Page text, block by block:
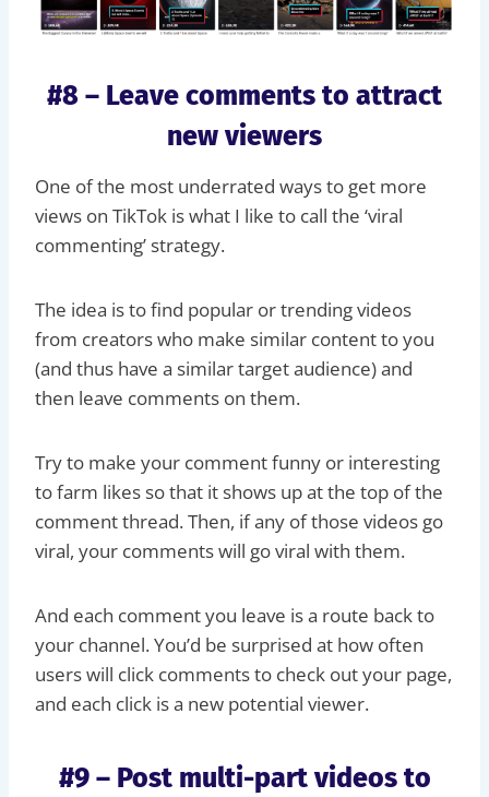
#8 – Leave comments to attract
new viewers
One of the most underrated ways to get more
views on TikTok is what I like to call the ‘viral
commenting’ strategy.
The idea is to find popular or trending videos
from creators who make similar content to you
(and thus have a similar target audience) and
then leave comments on them.
Try to make your comment funny or interesting
to farm likes so that it shows up at the top of the
comment thread. Then, if any of those videos go
viral, your comments will go viral with them.
And each comment you leave is a route back to
your channel. You’d be surprised at how often
users will click comments to check out your page,
and each click is a new potential viewer.
#9 – Post multi-part videos to